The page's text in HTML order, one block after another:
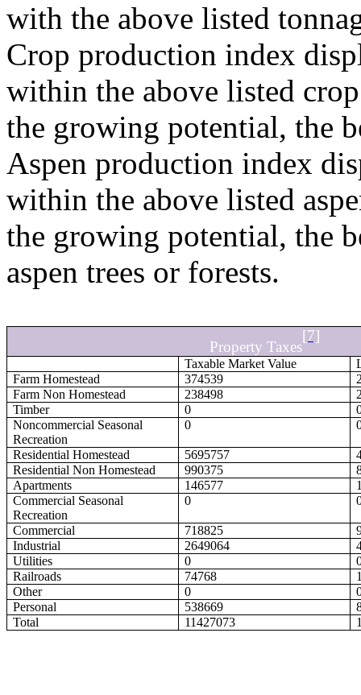
with the above listed
Crop production index
within the above listed
the growing potential, the
Aspen production index
within the above listed
the growing potential, the
aspen trees or forests.
Property Taxes
[7]
Taxable Market Value
Farm Homestead
374539
Farm Non Homestead
238498
Timber
0
Noncommercial Seasonal
Recreation
0
Residential Homestead 5695757
Residential Non Homestead
990375
Apartments
146577
Commercial Seasonal
Recreation
0
Commercial 718825
Industrial
2649064
Utilities
0
Railroads
74768
Other
0
Personal
538669
Total
11427073